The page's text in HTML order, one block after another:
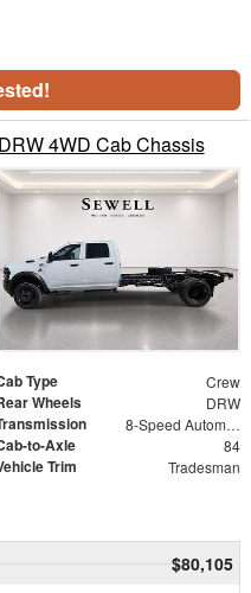
4WD Cab Chassis
Type Crew
Wheels DRW
8-Speed Automatic
to-Axle 84
Trim Tradesman
$80,105